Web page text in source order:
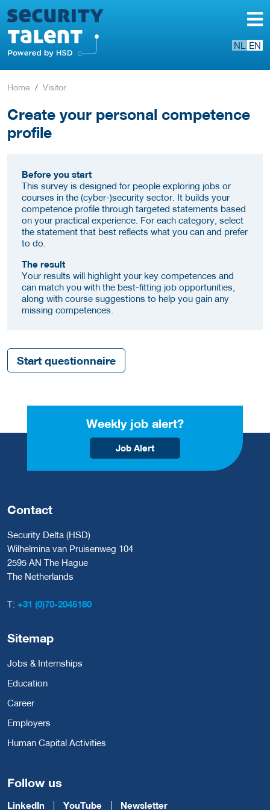
NL EN
Home Visitor
Create your personal competence
profile
Before you start
This survey is designed for people exploring jobs or
courses in the (cyber-)security sector. It builds your
competence profile through targeted statements based
on your practical experience. For each category, select
the statement that best reflects what you can and prefer
to do.
The result
Your results will highlight your key competences and
can match you with the best-fitting job opportunities,
along with course suggestions to help you gain any
missing competences.
Start questionnaire
Weekly job alert?
Job Alert
Contact
Security Delta (HSD)
Wilhelmina van Pruisenweg 104
2595 AN The Hague
The Netherlands
T: +31 (0)70-2045180
Sitemap
Jobs & Internships
Education
Career
Employers
Human Capital Activities
Follow us
LinkedIn YouTube Newsletter